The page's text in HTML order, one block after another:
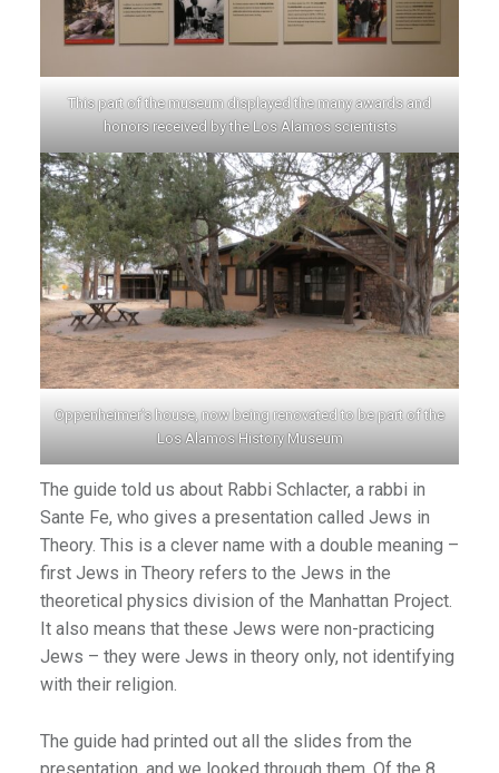
This part of the museum displayed the many awards and
honors received by the Los Alamos scientists
Oppenheimer’s house, now being renovated to be part of the
Los Alamos History Museum
The guide told us about Rabbi Schlacter, a rabbi in
Sante Fe, who gives a presentation called Jews in
Theory. This is a clever name with a double meaning –
first Jews in Theory refers to the Jews in the
theoretical physics division of the Manhattan Project.
It also means that these Jews were non-practicing
Jews – they were Jews in theory only, not identifying
with their religion.
The guide had printed out all the slides from the